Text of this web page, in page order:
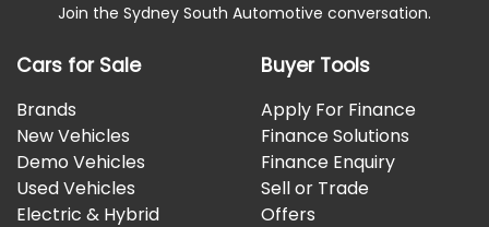
Join the Sydney South Automotive conversation.
Cars for Sale
Brands
New Vehicles
Demo Vehicles
Used Vehicles
Electric & Hybrid
Buyer Tools
Apply For Finance
Finance Solutions
Finance Enquiry
Sell or Trade
Offers